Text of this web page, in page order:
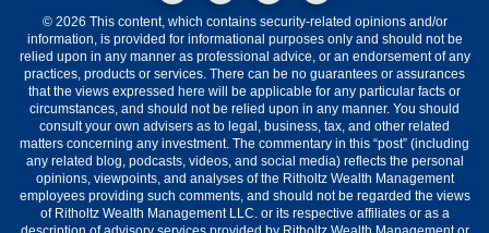
© 2026 This content, which contains security-related opinions and/or
information, is provided for informational purposes only and should not be
relied upon in any manner as professional advice, or an endorsement of any
practices, products or services. There can be no guarantees or assurances
that the views expressed here will be applicable for any particular facts or
circumstances, and should not be relied upon in any manner. You should
consult your own advisers as to legal, business, tax, and other related
matters concerning any investment. The commentary in this “post” (including
any related blog, podcasts, videos, and social media) reflects the personal
opinions, viewpoints, and analyses of the Ritholtz Wealth Management
employees providing such comments, and should not be regarded the views
of Ritholtz Wealth Management LLC. or its respective affiliates or as a